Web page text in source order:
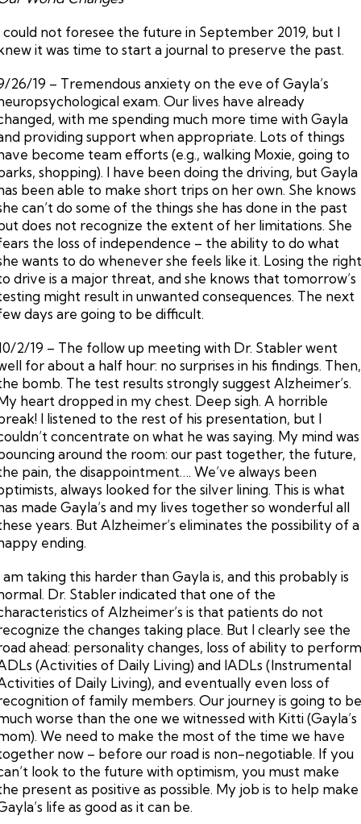
could not foresee the future in September 2019, but I
it was time to start a journal to preserve the past.
26/19 – Tremendous anxiety on the eve of Gayla’s
exam. Our lives have already
with me spending much more time with Gayla
providing support when appropriate. Lots of things
become team efforts (e.g., walking Moxie, going to
shopping). I have been doing the driving, but Gayla
been able to make short trips on her own. She knows
can’t do some of the things she has done in the past
does not recognize the extent of her limitations. She
the loss of independence – the ability to do what
wants to do whenever she feels like it. Losing the
drive is a major threat, and she knows that tomorrow’s
might result in unwanted consequences. The next
days are going to be difficult.
2/19 – The follow up meeting with Dr. Stabler went
for about a half hour: no surprises in his findings. Then,
bomb. The test results strongly suggest Alzheimer’s.
heart dropped in my chest. Deep sigh. A horrible
I listened to the rest of his presentation, but I
concentrate on what he was saying. My mind was
around the room: our past together, the future,
pain, the disappointment…. We’ve always been
always looked for the silver lining. This is what
made Gayla’s and my lives together so wonderful all
years. But Alzheimer’s eliminates the possibility of a
ending.
am taking this harder than Gayla is, and this probably is
Dr. Stabler indicated that one of the
of Alzheimer’s is that patients do not
the changes taking place. But I clearly see the
ahead: personality changes, loss of ability to
(Activities of Daily Living) and IADLs (Instrumental
of Daily Living), and eventually even loss of
of family members. Our journey is going to
worse than the one we witnessed with Kitti (Gayla’s
We need to make the most of the time we have
now – before our road is non-negotiable. If you
look to the future with optimism, you must make
present as positive as possible. My job is to help make
life as good as it can be.